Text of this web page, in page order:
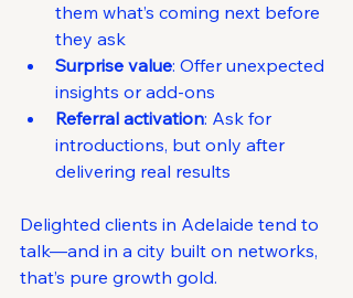
them what’s coming next before
they ask
Surprise value: Offer unexpected
insights or add-ons
Referral activation: Ask for
introductions, but only after
delivering real results
Delighted clients in Adelaide tend to
talk—and in a city built on networks,
that’s pure growth gold.